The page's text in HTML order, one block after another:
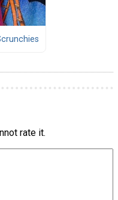
rate it.